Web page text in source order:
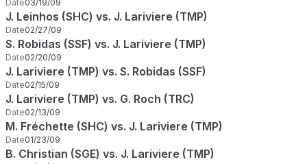
Date03/19/09
J. Leinhos (SHC) vs. J. Lariviere (TMP)
Date02/27/09
S. Robidas (SSF) vs. J. Lariviere (TMP)
Date02/20/09
J. Lariviere (TMP) vs. S. Robidas (SSF)
Date02/15/09
J. Lariviere (TMP) vs. G. Roch (TRC)
Date02/13/09
M. Fréchette (SHC) vs. J. Lariviere (TMP)
Date01/23/09
B. Christian (SGE) vs. J. Lariviere (TMP)